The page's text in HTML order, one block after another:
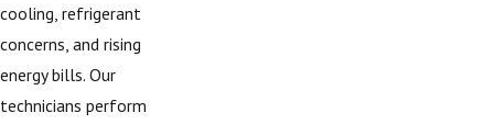
cooling, refrigerant
concerns, and rising
energy bills. Our
technicians perform